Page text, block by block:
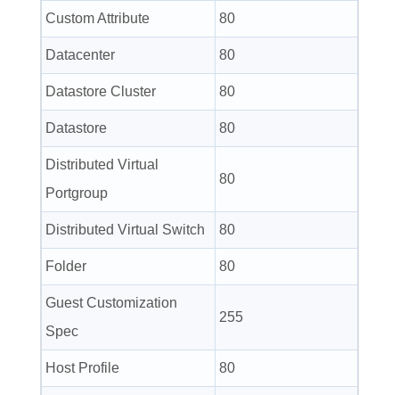
Custom Attribute 80
Datacenter 80
Datastore Cluster 80
Datastore 80
Distributed Virtual
Portgroup
80
Distributed Virtual Switch 80
Folder 80
Guest Customization
Spec
255
Host Profile 80